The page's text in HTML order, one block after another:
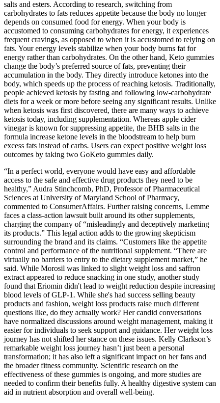
salts and esters. According to research, switching from
carbohydrates to fats reduces appetite because the body no longer
depends on consumed food for energy. When your body is
accustomed to consuming carbohydrates for energy, it experiences
frequent cravings, as opposed to when it is accustomed to relying on
fats. Your energy levels stabilize when your body burns fat for
energy rather than carbohydrates. On the other hand, Keto gummies
change the body’s preferred source of fats, preventing their
accumulation in the body. They directly introduce ketones into the
body, which speeds up the process of reaching ketosis. Traditionally,
people achieved ketosis by fasting and following low-carbohydrate
diets for a week or more before seeing any significant results. Unlike
when ketosis was first discovered, there are many ways to achieve
ketosis today, including supplementation. Whereas apple cider
vinegar is known for suppressing appetite, the BHB salts in the
formula increase ketone levels in the bloodstream to help burn
excess fats instead of carbs. Users can expect positive weight loss
outcomes by taking two GoKeto gummies daily.
“In a perfect world, everyone would have easy and affordable
access to the safe and effective drug products they need to be
healthy,” Audra Stinchcomb, PhD, Professor of Pharmaceutical
Sciences at University of Maryland School of Pharmacy,
commented to ConsumerAffairs. Further raising concerns, Lemme
faces a class-action lawsuit built around its other supplements,
charging the company of “misleadingly and deceptively marketing
its products.” This legal action adds to the growing skepticism
surrounding the brand and its claims. “Customers like the appetite
control and performance of the nutritional supplement. “There are
virtually no barriers to entry to the dietary supplement market,” he
said. While Morosil was linked to slight weight loss and saffron
extract appeared to reduce snacking in one study, another study
found that Eriomin didn't lead to weight reduction despite increasing
blood levels of GLP-1. While she's had success selling beauty
products and fashion, weight loss products raise much different
questions like, do they actually work? Her candid conversations
have normalized discussions around weight management, making it
easier for individuals to seek support and guidance. Her weight loss
journey has not shifted her stance on these issues. Kelly Clarkson’s
remarkable weight loss journey hasn’t just been a personal
transformation; it has also left a significant impact on her fans and
the broader fitness community. Scientific research on the
effectiveness of these gummies is ongoing, and more studies are
needed to confirm their benefits fully. A healthy digestive system can
aid in nutrient absorption and overall well-being.